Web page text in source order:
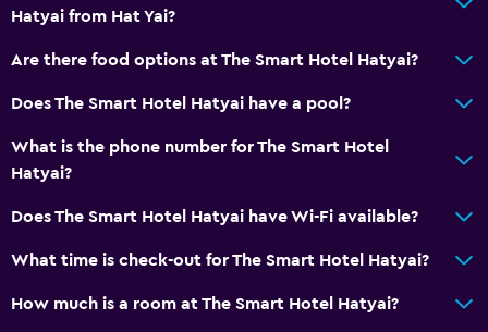
Entire unit wheelchair accessible
Elevator
No smoking
Upper floors accessible by elevator
Designated smoking area
Hatyai from Hat Yai?
Are there food options at The Smart Hotel Hatyai?
Does The Smart Hotel Hatyai have a pool?
What is the phone number for The Smart Hotel
Hatyai?
Does The Smart Hotel Hatyai have Wi-Fi available?
What time is check-out for The Smart Hotel Hatyai?
How much is a room at The Smart Hotel Hatyai?